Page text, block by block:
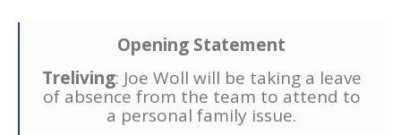
Opening Statement
Treliving: Joe Woll will be taking a leave
of absence from the team to attend to
a personal family issue.